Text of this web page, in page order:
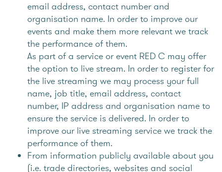
email address, contact number and
organisation name. In order to improve our
events and make them more relevant we track
the performance of them.
As part of a service or event RED C may offer
the option to live stream. In order to register for
the live streaming we may process your full
name, job title, email address, contact
number, IP address and organisation name to
ensure the service is delivered. In order to
improve our live streaming service we track the
performance of them.
From information publicly available about you
(i.e. trade directories, websites and social